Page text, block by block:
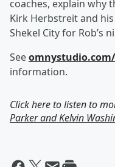
coaches, explain why
Kirk Herbstreit and
Shekel City for Rob’s
See
information.
Click here to listen to
Parker and Kelvin